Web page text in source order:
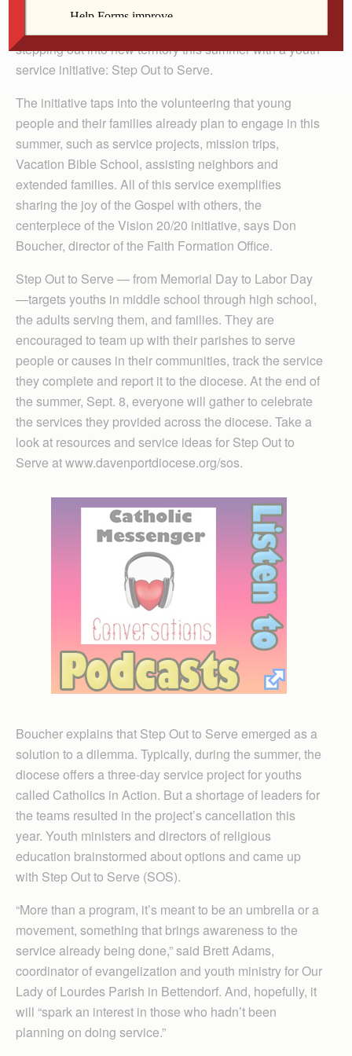
Taking a cue from the Vision 20/20 initiative, the
stepping out into new territory this summer with a youth
service initiative: Step Out to Serve.
The initiative taps into the volunteering that young
people and their families already plan to engage in this
summer, such as service projects, mission trips,
Vacation Bible School, assisting neighbors and
extended families. All of this service exemplifies
sharing the joy of the Gospel with others, the
centerpiece of the Vision 20/20 initiative, says Don
Boucher, director of the Faith Formation Office.
Step Out to Serve — from Memorial Day to Labor Day
—targets youths in middle school through high school,
the adults serving them, and families. They are
encouraged to team up with their parishes to serve
people or causes in their communities, track the service
they complete and report it to the diocese. At the end of
the summer, Sept. 8, everyone will gather to celebrate
the services they provided across the diocese. Take a
look at resources and service ideas for Step Out to
Serve at www.davenportdiocese.org/sos.
Boucher explains that Step Out to Serve emerged as a
solution to a dilemma. Typically, during the summer, the
diocese offers a three-day service project for youths
called Catholics in Action. But a shortage of leaders for
the teams resulted in the project’s cancellation this
year. Youth ministers and directors of religious
education brainstormed about options and came up
with Step Out to Serve (SOS).
“More than a program, it’s meant to be an umbrella or a
movement, something that brings awareness to the
service already being done,” said Brett Adams,
coordinator of evangelization and youth ministry for Our
Lady of Lourdes Parish in Bettendorf. And, hopefully, it
will “spark an interest in those who hadn’t been
planning on doing service.”